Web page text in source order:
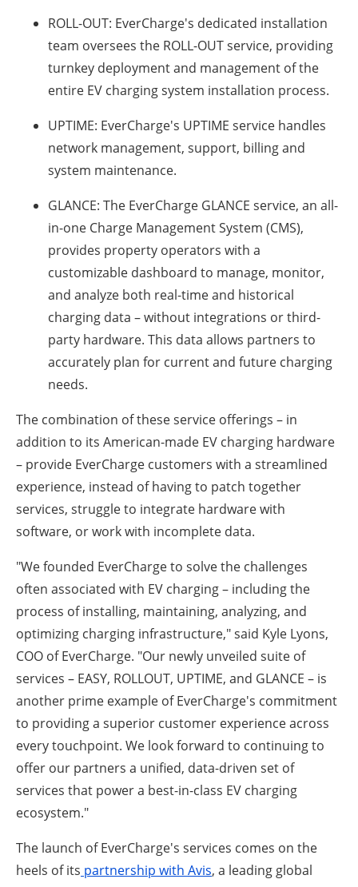
ROLL-OUT: EverCharge's dedicated installation
team oversees the ROLL-OUT service, providing
turnkey deployment and management of the
entire EV charging system installation process.
UPTIME: EverCharge's UPTIME service handles
network management, support, billing and
system maintenance.
GLANCE: The EverCharge GLANCE service, an all-
in-one Charge Management System (CMS),
provides property operators with a
customizable dashboard to manage, monitor,
and analyze both real-time and historical
charging data – without integrations or third-
party hardware. This data allows partners to
accurately plan for current and future charging
needs.
The combination of these service offerings – in
addition to its American-made EV charging hardware
– provide EverCharge customers with a streamlined
experience, instead of having to patch together
services, struggle to integrate hardware with
software, or work with incomplete data.
"We founded EverCharge to solve the challenges
often associated with EV charging – including the
process of installing, maintaining, analyzing, and
optimizing charging infrastructure," said Kyle Lyons,
COO of EverCharge. "Our newly unveiled suite of
services – EASY, ROLLOUT, UPTIME, and GLANCE – is
another prime example of EverCharge's commitment
to providing a superior customer experience across
every touchpoint. We look forward to continuing to
offer our partners a unified, data-driven set of
services that power a best-in-class EV charging
ecosystem."
The launch of EverCharge's services comes on the
heels of its partnership with Avis, a leading global